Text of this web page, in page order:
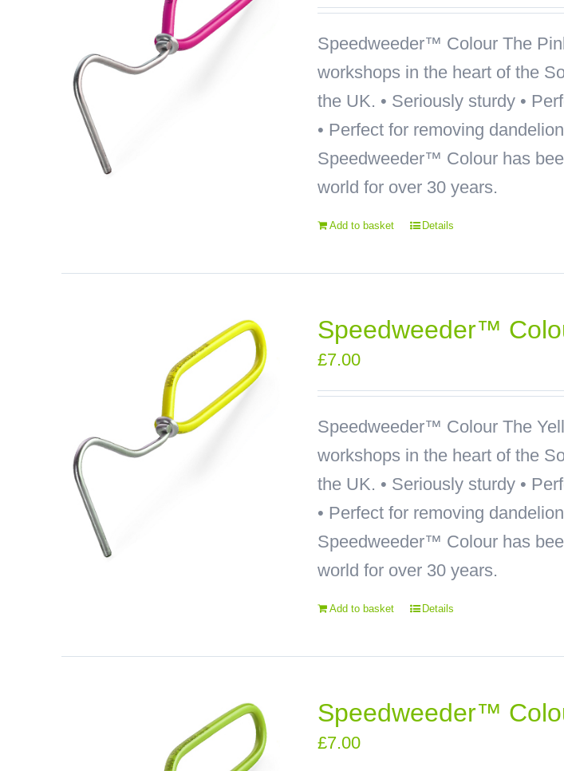
Speedweeder™ Colour The
workshops in the heart of the
the UK. • Seriously sturdy •
• Perfect for removing
Speedweeder™ Colour has
world for over 30 years.
Add to basket Details
Speedweeder™
£7.00
Speedweeder™ Colour The
workshops in the heart of the
the UK. • Seriously sturdy •
• Perfect for removing
Speedweeder™ Colour has
world for over 30 years.
Add to basket Details
Speedweeder™
£7.00